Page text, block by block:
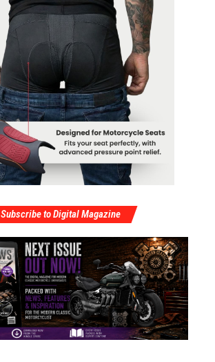
Subscribe to Digital Magazine